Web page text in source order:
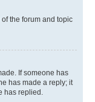
the forum and topic
If someone has
has made a reply; it
has replied.